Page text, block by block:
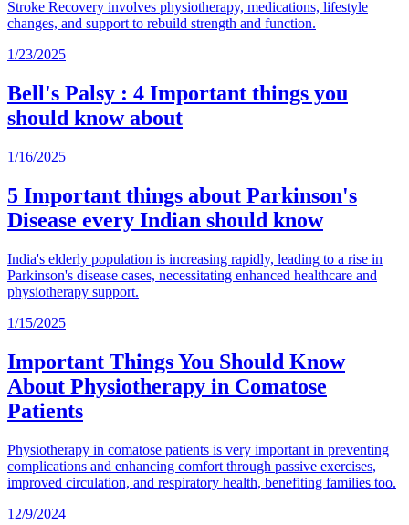
Stroke Recovery involves physiotherapy, medications, lifestyle
changes, and support to rebuild strength and function.
1/23/2025
Bell's Palsy : 4 Important things you
should know about
1/16/2025
5 Important things about Parkinson's
Disease every Indian should know
India's elderly population is increasing rapidly, leading to a rise in
Parkinson's disease cases, necessitating enhanced healthcare and
physiotherapy support.
1/15/2025
Important Things You Should Know
About Physiotherapy in Comatose
Patients
Physiotherapy in comatose patients is very important in preventing
complications and enhancing comfort through passive exercises,
improved circulation, and respiratory health, benefiting families too.
12/9/2024